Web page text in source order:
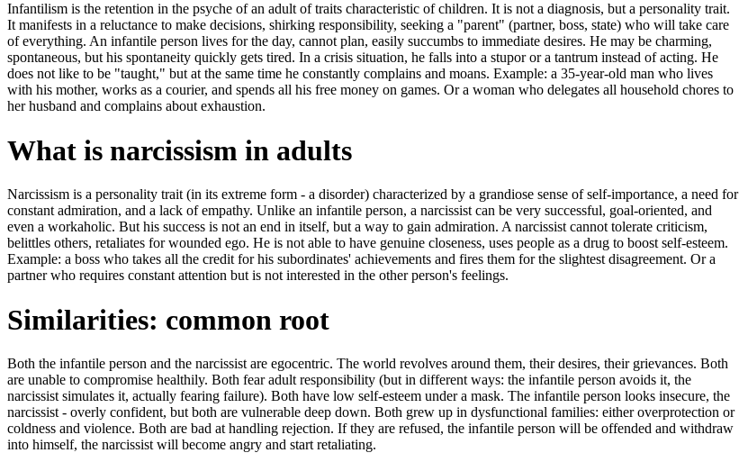
Infantilism is the retention in the psyche of an adult of traits characteristic of children. It is not a diagnosis, but a personality trait.
It manifests in a reluctance to make decisions, shirking responsibility, seeking a "parent" (partner, boss, state) who will take care
of everything. An infantile person lives for the day, cannot plan, easily succumbs to immediate desires. He may be charming,
spontaneous, but his spontaneity quickly gets tired. In a crisis situation, he falls into a stupor or a tantrum instead of acting. He
does not like to be "taught," but at the same time he constantly complains and moans. Example: a 35-year-old man who lives
with his mother, works as a courier, and spends all his free money on games. Or a woman who delegates all household chores to
her husband and complains about exhaustion.
What is narcissism in adults
Narcissism is a personality trait (in its extreme form - a disorder) characterized by a grandiose sense of self-importance, a need for
constant admiration, and a lack of empathy. Unlike an infantile person, a narcissist can be very successful, goal-oriented, and
even a workaholic. But his success is not an end in itself, but a way to gain admiration. A narcissist cannot tolerate criticism,
belittles others, retaliates for wounded ego. He is not able to have genuine closeness, uses people as a drug to boost self-esteem.
Example: a boss who takes all the credit for his subordinates' achievements and fires them for the slightest disagreement. Or a
partner who requires constant attention but is not interested in the other person's feelings.
Similarities: common root
Both the infantile person and the narcissist are egocentric. The world revolves around them, their desires, their grievances. Both
are unable to compromise healthily. Both fear adult responsibility (but in different ways: the infantile person avoids it, the
narcissist simulates it, actually fearing failure). Both have low self-esteem under a mask. The infantile person looks insecure, the
narcissist - overly confident, but both are vulnerable deep down. Both grew up in dysfunctional families: either overprotection or
coldness and violence. Both are bad at handling rejection. If they are refused, the infantile person will be offended and withdraw
into himself, the narcissist will become angry and start retaliating.